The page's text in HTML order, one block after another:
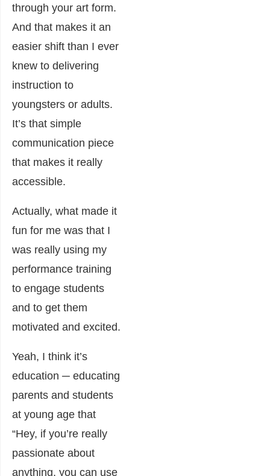
through your art form.
And that makes it an
easier shift than I ever
knew to delivering
instruction to
youngsters or adults.
It’s that simple
communication piece
that makes it really
accessible.
Actually, what made it
fun for me was that I
was really using my
performance training
to engage students
and to get them
motivated and excited.
Yeah, I think it’s
education ─ educating
parents and students
at young age that
“Hey, if you’re really
passionate about
anything, you can use